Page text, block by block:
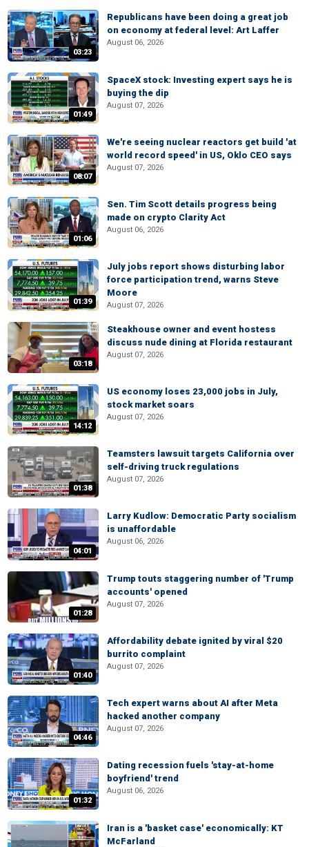
03:23
Republicans have been doing a great job
on economy at federal level: Art Laffer
August 06, 2026
01:49
SpaceX stock: Investing expert says he is
buying the dip
August 07, 2026
08:07
We're seeing nuclear reactors get build 'at
world record speed' in US, Oklo CEO says
August 07, 2026
01:06
Sen. Tim Scott details progress being
made on crypto Clarity Act
August 06, 2026
01:39
July jobs report shows disturbing labor
force participation trend, warns Steve
Moore
August 07, 2026
03:18
Steakhouse owner and event hostess
discuss nude dining at Florida restaurant
August 07, 2026
14:12
US economy loses 23,000 jobs in July,
stock market soars
August 07, 2026
01:38
Teamsters lawsuit targets California over
self-driving truck regulations
August 07, 2026
04:01
Larry Kudlow: Democratic Party socialism
is unaffordable
August 06, 2026
01:28
Trump touts staggering number of 'Trump
accounts' opened
August 07, 2026
01:40
Affordability debate ignited by viral $20
burrito complaint
August 07, 2026
04:46
Tech expert warns about AI after Meta
hacked another company
August 07, 2026
01:32
Dating recession fuels 'stay-at-home
boyfriend' trend
August 06, 2026
Iran is a 'basket case' economically: KT
McFarland